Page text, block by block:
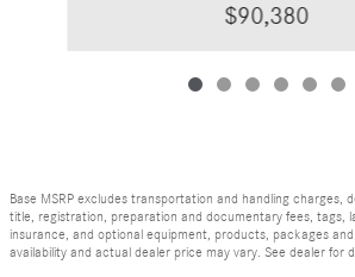
$90,380
Base MSRP excludes transportation and handling charges,
title, registration, preparation and documentary fees, tags,
insurance, and optional equipment, products, packages
availability and actual dealer price may vary. See dealer for